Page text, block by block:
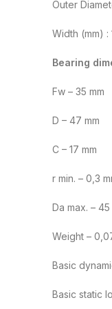
Outer
Width (mm) :
Bearing
Fw – 35 mm
D – 47 mm
C – 17 mm
r min. – 0,3
Da max. – 45
Weight –
Basic
Basic static